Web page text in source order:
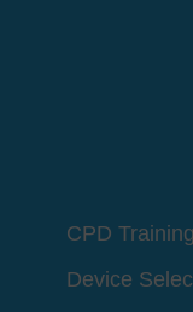
CPD Training
Device